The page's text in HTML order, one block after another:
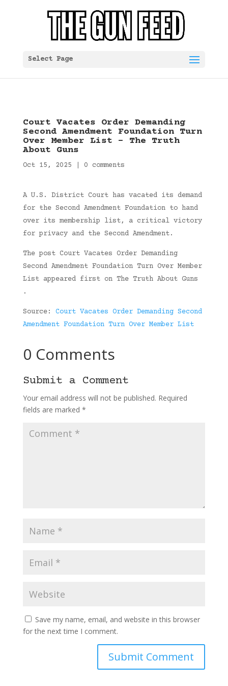
Select Page
Court Vacates Order Demanding
Second Amendment Foundation Turn
Over Member List – The Truth
About Guns
Oct 15, 2025 0 comments
A U.S. District Court has vacated its demand
for the Second Amendment Foundation to hand
over its membership list, a critical victory
for privacy and the Second Amendment.
The post Court Vacates Order Demanding
Second Amendment Foundation Turn Over Member
List appeared first on The Truth About Guns
.
Source: Court Vacates Order Demanding Second
Amendment Foundation Turn Over Member List
0 Comments
Submit a Comment
Your email address will not be published. Required
fields are marked *
Save my name, email, and website in this browser
for the next time I comment.
Submit Comment